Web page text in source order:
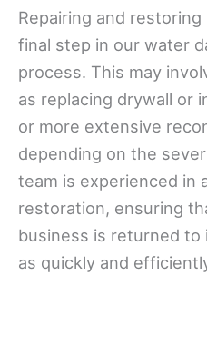
Repairing and
final step in our water
process. This may
as replacing drywall or
or more extensive
depending on the
team is experienced in
restoration, ensuring
business is returned
as quickly and